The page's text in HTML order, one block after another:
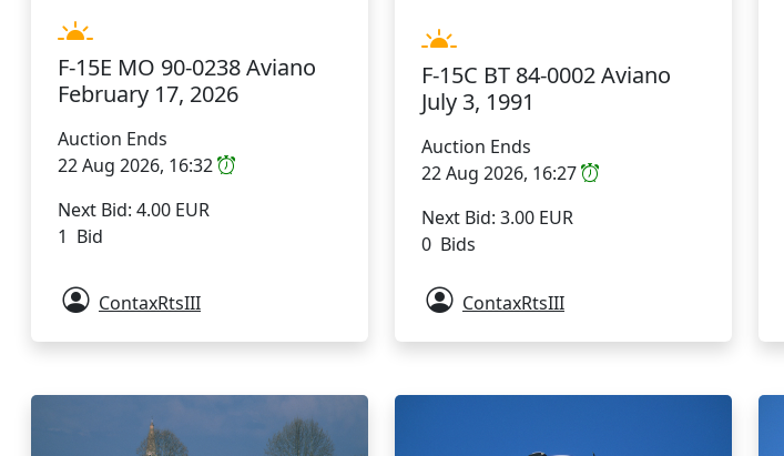
F-15E MO 90-0238 Aviano
February 17, 2026
Auction Ends
22 Aug 2026, 16:32
Next Bid: 4.00 EUR
1 Bid
ContaxRtsIII
F-15C BT 84-0002 Aviano
July 3, 1991
Auction Ends
22 Aug 2026, 16:27
Next Bid: 3.00 EUR
0 Bids
ContaxRtsIII